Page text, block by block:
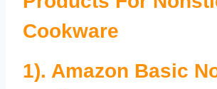
Cookware
1). Amazon Basic